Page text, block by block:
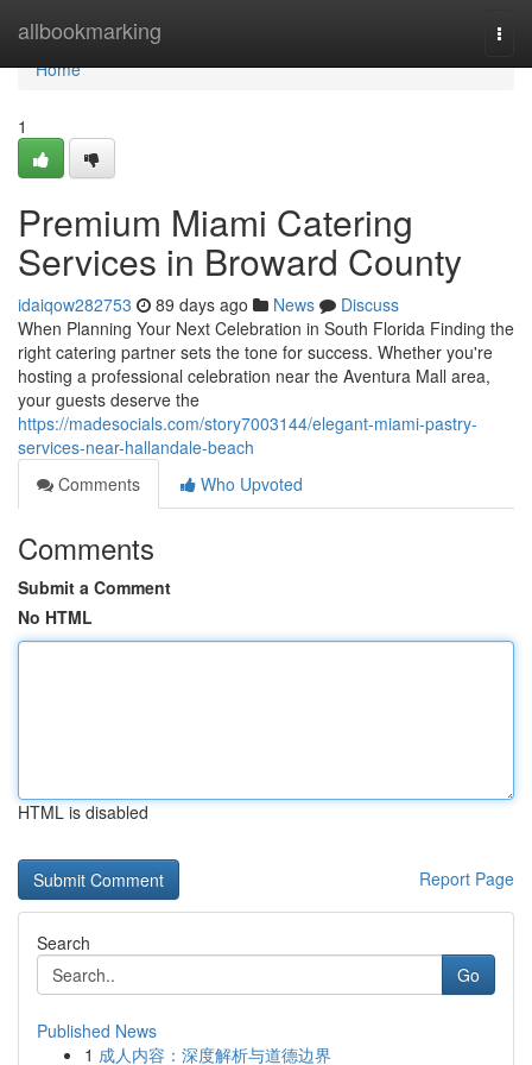
allbookmarking
Home
Home
1
Premium Miami Catering
Services in Broward County
idaiqow282753 89 days ago News
Discuss
When Planning Your Next Celebration in South Florida Finding the
right catering partner sets the tone for success. Whether you're
hosting a professional celebration near the Aventura Mall area,
your guests deserve the
https://madesocials.com/story7003144/elegant-miami-pastry-
services-near-hallandale-beach
Comments
Who Upvoted
Comments
Submit a Comment
No HTML
HTML is disabled
Report Page
Search
Go
Published News
1 成人内容：深度解析与道德边界